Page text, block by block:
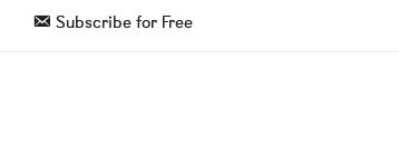
Subscribe for Free